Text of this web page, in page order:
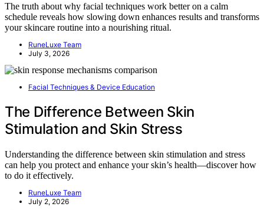
The truth about why facial techniques work better on a calm
schedule reveals how slowing down enhances results and transforms
your skincare routine into a nourishing ritual.
RuneLuxe Team
July 3, 2026
Facial Techniques & Device Education
The Difference Between Skin
Stimulation and Skin Stress
Understanding the difference between skin stimulation and stress
can help you protect and enhance your skin’s health—discover how
to do it effectively.
RuneLuxe Team
July 2, 2026